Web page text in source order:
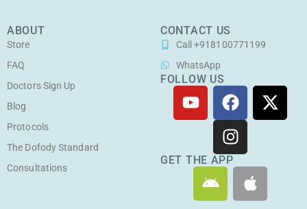
ABOUT
Store
FAQ
Doctors Sign Up
Blog
Protocols
The Dofody Standard
Consultations
CONTACT US
Call +918100771199
WhatsApp
FOLLOW US
Y
o
u
u
e
F
a
c
e
b
o
X
-
t
I
n
s
t
a
r
GET THE APP
A
n
A
p